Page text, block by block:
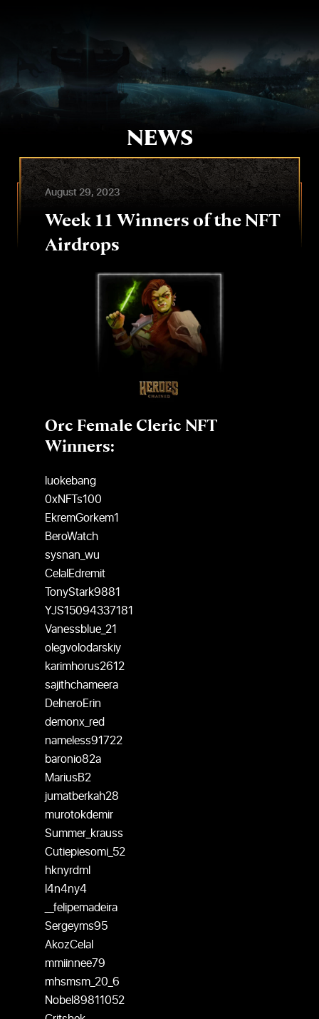
NEWS
August 29, 2023
Week 11 Winners of the NFT
Airdrops
Orc Female Cleric NFT
Winners:
luokebang
0xNFTs100
EkremGorkem1
BeroWatch
sysnan_wu
CelalEdremit
TonyStark9881
YJS15094337181
Vanessblue_21
olegvolodarskiy
karimhorus2612
sajithchameera
DelneroErin
demonx_red
nameless91722
baronio82a
MariusB2
jumatberkah28
murotokdemir
Summer_krauss
Cutiepiesomi_52
hknyrdml
l4n4ny4
__felipemadeira
Sergeyms95
AkozCelal
mmiinnee79
mhsmsm_20_6
Nobel89811052